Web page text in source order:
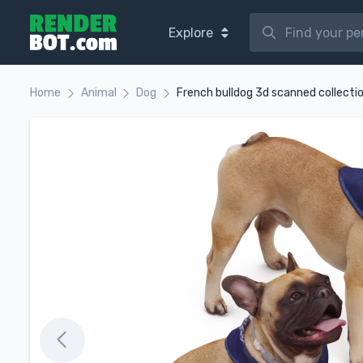
Explore
Home Animal Dog French bulldog 3d scanned